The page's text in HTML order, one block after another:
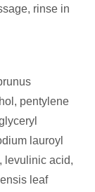
rinse in
pentylene
lauroyl
levulinic acid,
leaf